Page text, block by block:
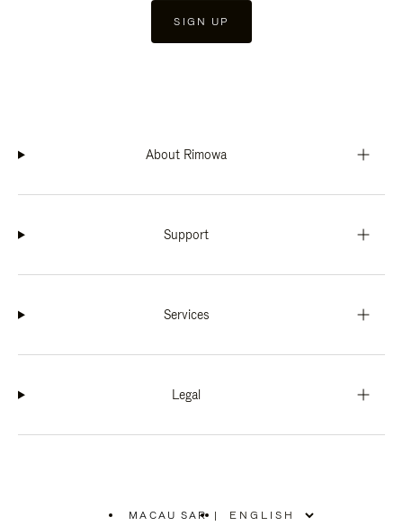
SIGN UP
About Rimowa
Support
Services
Legal
MACAU SAR |